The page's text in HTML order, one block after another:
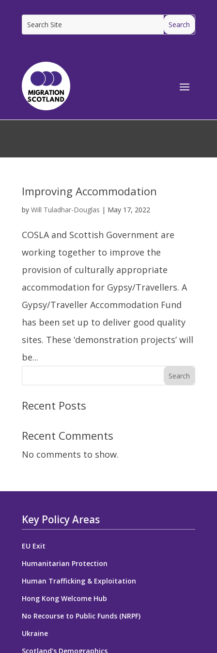
Improving Accommodation
by Will Tuladhar-Douglas | May 17, 2022
COSLA and Scottish Government are
working together to improve the
provision of culturally appropriate
accommodation for Gypsy/Travellers. A
Gypsy/Traveller Accommodation Fund
has been set up to deliver good quality
sites. These ‘demonstration projects’ will
be...
Search
Recent Posts
Recent Comments
No comments to show.
Key Policy Areas
EU Exit
Humanitarian Protection
Human Trafficking & Exploitation
Hong Kong Welcome Hub
No Recourse to Public Funds (NRPF)
Ukraine
Scotland's Demographics